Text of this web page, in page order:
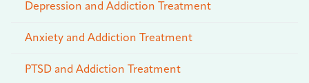
Depression and Addiction Treatment
Anxiety and Addiction Treatment
PTSD and Addiction Treatment